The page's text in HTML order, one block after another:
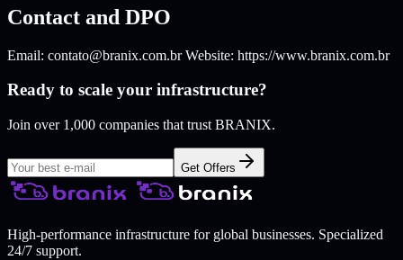
Contact and DPO
Email: contato@branix.com.brWebsite: https://www.branix.com.br
Ready to scale your infrastructure?
Join over 1,000 companies that trust BRANIX.
Get Offers
High-performance infrastructure for global businesses. Specialized
24/7 support.